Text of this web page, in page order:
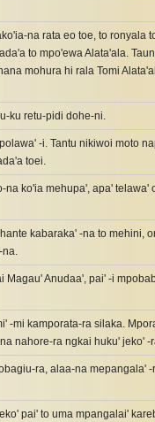
na rata eo toe, to ronyala
to mpo'ewa Alata'ala.
mohura hi rala Tomi
ku retu-pidi dohe-ni.
-i. Tantu nikiwoi moto
toei.
ko'ia mehupa', apa'
kabaraka' -na to mehini,
na.
Anudaa', pai' -i
-mi kamporata-ra silaka.
nahore-ra ngkai huku' jeko' -
ra, alaa-na mepangala'
pai' to uma mpangalai'